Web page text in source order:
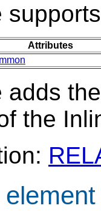
Attributes
adds
the
element